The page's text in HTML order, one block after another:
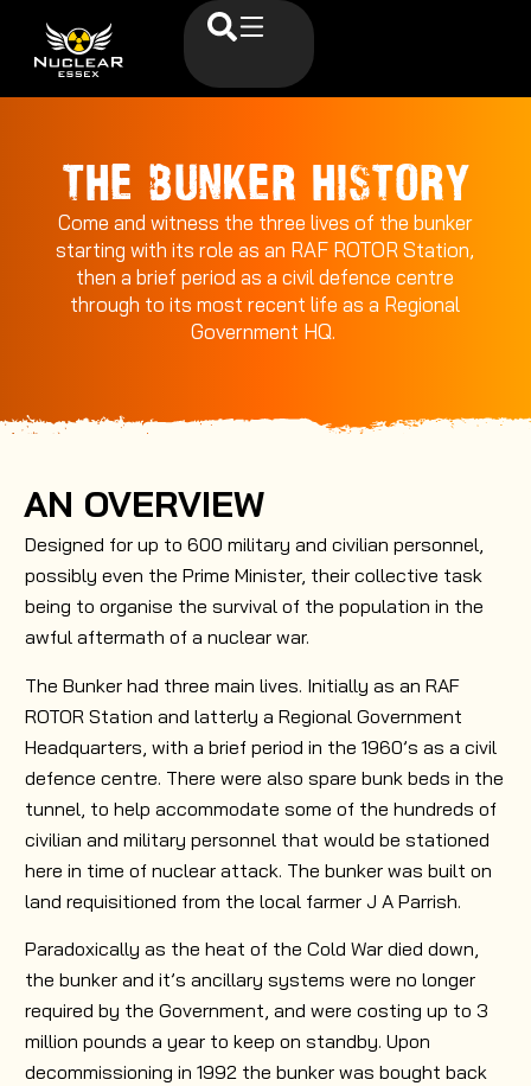
THE BUNKER HISTORY
Come and witness the three lives of the bunker
starting with its role as an RAF ROTOR Station,
then a brief period as a civil defence centre
through to its most recent life as a Regional
Government HQ.
AN OVERVIEW
Designed for up to 600 military and civilian personnel,
possibly even the Prime Minister, their collective task
being to organise the survival of the population in the
awful aftermath of a nuclear war.
The Bunker had three main lives. Initially as an RAF
ROTOR Station and latterly a Regional Government
Headquarters, with a brief period in the 1960’s as a civil
defence centre. There were also spare bunk beds in the
tunnel, to help accommodate some of the hundreds of
civilian and military personnel that would be stationed
here in time of nuclear attack. The bunker was built on
land requisitioned from the local farmer J A Parrish.
Paradoxically as the heat of the Cold War died down,
the bunker and it’s ancillary systems were no longer
required by the Government, and were costing up to 3
million pounds a year to keep on standby. Upon
decommissioning in 1992 the bunker was bought back